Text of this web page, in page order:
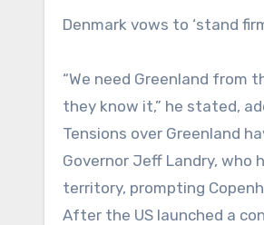
Denmark vows to ‘stand
“We need Greenland from
they know it,” he stated,
Tensions over Greenland
Governor Jeff Landry, who
territory, prompting
After the US launched a